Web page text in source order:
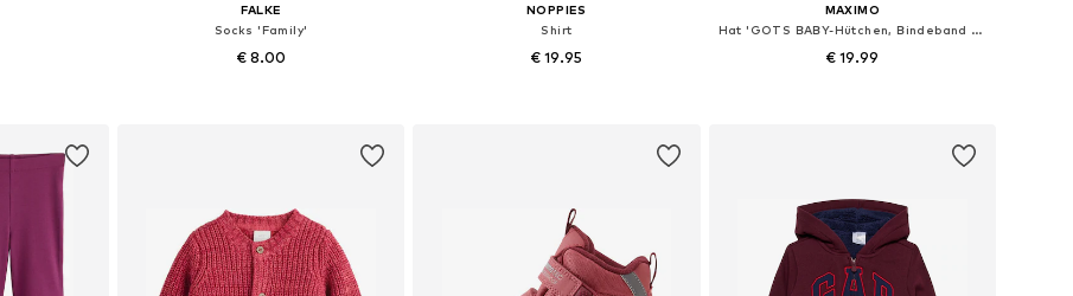
FALKE
Socks 'Family'
€ 8.00
NOPPIES
Shirt
€ 19.95
MAXIMO
Hat 'GOTS BABY-Hütchen, Bindeband Musselinstoff, Futter'
€ 19.99